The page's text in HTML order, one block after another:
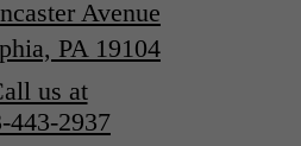
Avenue
PA 19104
us at
443-2937